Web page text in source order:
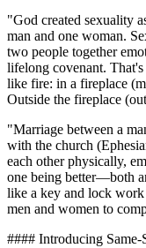
"God created sexuality
man and one woman.
two people together
lifelong covenant.
like fire: in a fireplace
Outside the fireplace
"Marriage between a
with the church
each other physically,
one being better—both
like a key and lock work
men and women to
#### Introducing Same-